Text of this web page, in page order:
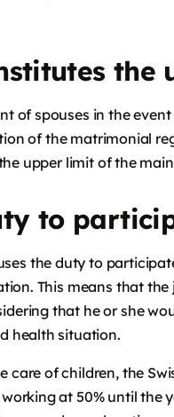
the
of spouses in the
of the matrimonial
upper limit of the
to
the duty to
This means that the
that he or she
health situation.
of children, the
at 50% until the